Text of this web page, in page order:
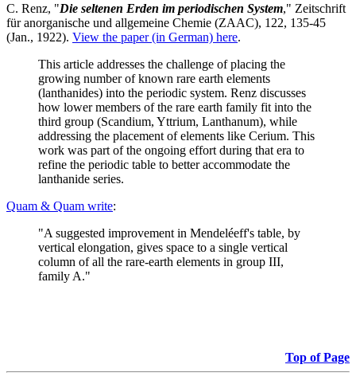
C. Renz, "Die seltenen Erden im periodischen System," Zeitschrift
für anorganische und allgemeine Chemie (ZAAC), 122, 135-45
(Jan., 1922). View the paper (in German) here.
This article addresses the challenge of placing the
growing number of known rare earth elements
(lanthanides) into the periodic system. Renz discusses
how lower members of the rare earth family fit into the
third group (Scandium, Yttrium, Lanthanum), while
addressing the placement of elements like Cerium. This
work was part of the ongoing effort during that era to
refine the periodic table to better accommodate the
lanthanide series.
Quam & Quam write:
"A suggested improvement in Mendeléeff's table, by
vertical elongation, gives space to a single vertical
column of all the rare-earth elements in group III,
family A."
Top of Page